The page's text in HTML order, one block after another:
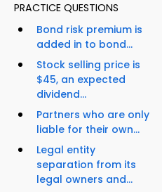
PRACTICE QUESTIONS
Bond risk premium is
added in to bond...
Stock selling price is
$45, an expected
dividend...
Partners who are only
liable for their own...
Legal entity
separation from its
legal owners and...